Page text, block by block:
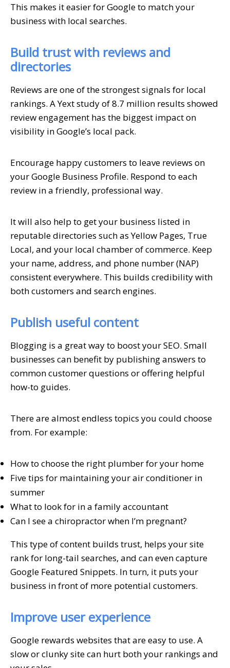
This makes it easier for Google to match your
business with local searches.
Build trust with reviews and
directories
Reviews are one of the strongest signals for local
rankings. A Yext study of 8.7 million results showed
review engagement has the biggest impact on
visibility in Google’s local pack.
Encourage happy customers to leave reviews on
your Google Business Profile. Respond to each
review in a friendly, professional way.
It will also help to get your business listed in
reputable directories such as Yellow Pages, True
Local, and your local chamber of commerce. Keep
your name, address, and phone number (NAP)
consistent everywhere. This builds credibility with
both customers and search engines.
Publish useful content
Blogging is a great way to boost your SEO. Small
businesses can benefit by publishing answers to
common customer questions or offering helpful
how-to guides.
There are almost endless topics you could choose
from. For example:
How to choose the right plumber for your home
Five tips for maintaining your air conditioner in
summer
What to look for in a family accountant
Can I see a chiropractor when I’m pregnant?
This type of content builds trust, helps your site
rank for long-tail searches, and can even capture
Google Featured Snippets. In turn, it puts your
business in front of more potential customers.
Improve user experience
Google rewards websites that are easy to use. A
slow or clunky site can hurt both your rankings and